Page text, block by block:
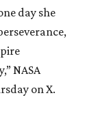
day she
NASA
on X.